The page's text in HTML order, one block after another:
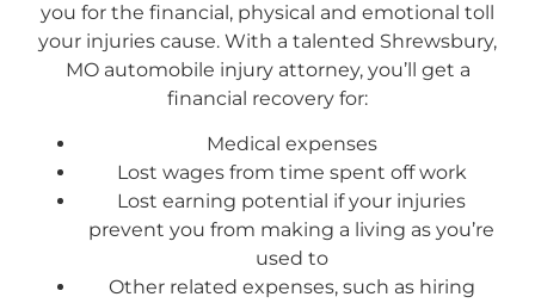
you for the financial, physical and emotional toll
your injuries cause. With a talented Shrewsbury,
MO automobile injury attorney, you’ll get a
financial recovery for:
Medical expenses
Lost wages from time spent off work
Lost earning potential if your injuries
prevent you from making a living as you’re
used to
Other related expenses, such as hiring